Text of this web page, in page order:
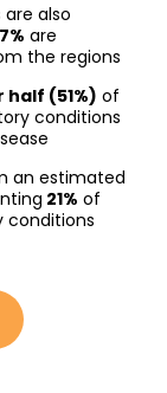
also
are
the regions
half (51%) of
conditions
an estimated
21% of
conditions